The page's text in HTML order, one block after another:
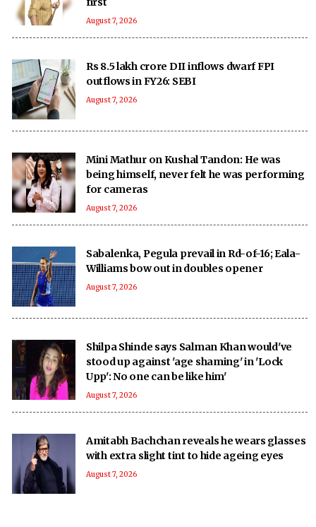
August 7, 2026
Rs 8.5 lakh crore DII inflows dwarf FPI
outflows in FY26: SEBI
August 7, 2026
Mini Mathur on Kushal Tandon: He was
being himself, never felt he was performing
for cameras
August 7, 2026
Sabalenka, Pegula prevail in Rd-of-16; Eala-
Williams bow out in doubles opener
August 7, 2026
Shilpa Shinde says Salman Khan would've
stood up against 'age shaming' in 'Lock
Upp': No one can be like him'
August 7, 2026
Amitabh Bachchan reveals he wears glasses
with extra slight tint to hide ageing eyes
August 7, 2026